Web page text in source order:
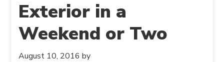
Exterior in a
Weekend or Two
August 10, 2016 by